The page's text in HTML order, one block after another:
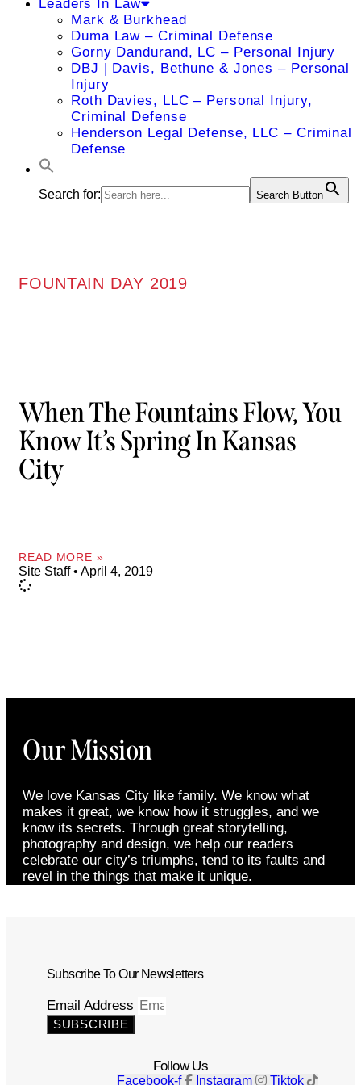
Leaders In Law
Mark & Burkhead
Duma Law – Criminal Defense
Gorny Dandurand, LC – Personal Injury
DBJ | Davis, Bethune & Jones – Personal
Injury
Roth Davies, LLC – Personal Injury,
Criminal Defense
Henderson Legal Defense, LLC – Criminal
Defense
Search for: Search Button
FOUNTAIN DAY 2019
When The Fountains Flow, You
Know It’s Spring In Kansas
City
READ MORE »
Site Staff April 4, 2019
Our Mission
We love Kansas City like family. We know what
makes it great, we know how it struggles, and we
know its secrets. Through great storytelling,
photography and design, we help our readers
celebrate our city’s triumphs, tend to its faults and
revel in the things that make it unique.
Subscribe To Our Newsletters
Email Address
SUBSCRIBE
Follow Us
Facebook-f Instagram Tiktok